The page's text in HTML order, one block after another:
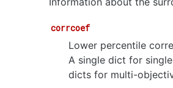
corrcoef
Lower percentile
A single dict for
dicts for multi-